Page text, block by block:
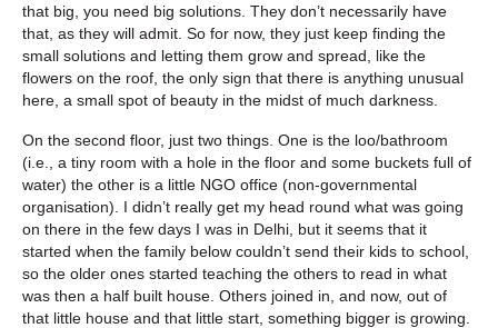
that big, you need big solutions. They don’t necessarily have
that, as they will admit. So for now, they just keep finding the
small solutions and letting them grow and spread, like the
flowers on the roof, the only sign that there is anything unusual
here, a small spot of beauty in the midst of much darkness.
On the second floor, just two things. One is the loo/bathroom
(i.e., a tiny room with a hole in the floor and some buckets full of
water) the other is a little NGO office (non-governmental
organisation). I didn’t really get my head round what was going
on there in the few days I was in Delhi, but it seems that it
started when the family below couldn’t send their kids to school,
so the older ones started teaching the others to read in what
was then a half built house. Others joined in, and now, out of
that little house and that little start, something bigger is growing.